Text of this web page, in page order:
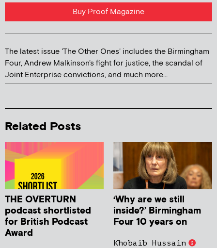
Buy Proof Magazine
The latest issue 'The Other Ones' includes the Birmingham
Four, Andrew Malkinson's fight for justice, the scandal of
Joint Enterprise convictions, and much more...
Related Posts
THE OVERTURN
podcast shortlisted
for British Podcast
Award
‘Why are we still
inside?’ Birmingham
Four 10 years on
Khobaib Hussain